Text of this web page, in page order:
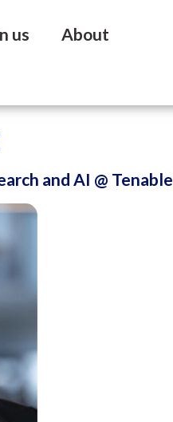
us
About
and AI @ Tenable